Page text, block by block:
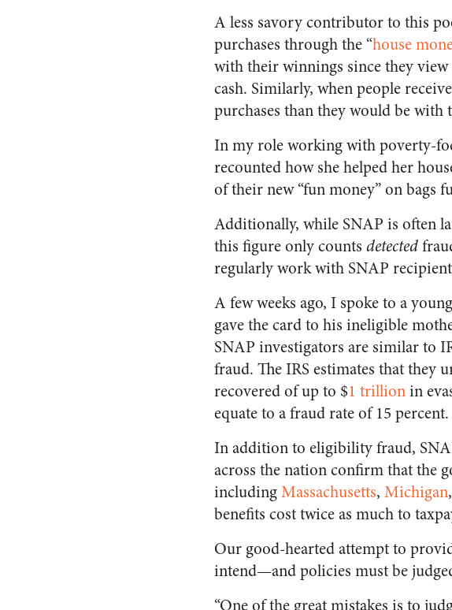
A less savory contributor to this
purchases through the “house
with their winnings since they view
cash. Similarly, when people
purchases than they would be
In my role working with poverty-
recounted how she helped her
of their new “fun money” on bags
Additionally, while SNAP is often
this figure only counts detected
regularly work with SNAP
A few weeks ago, I spoke to a
gave the card to his ineligible
SNAP investigators are similar to
fraud. The IRS estimates that they
recovered of up to $1 trillionin
equate to a fraud rate of 15 percent.
In addition to eligibility fraud,
across the nation confirm that the
includingMassachusetts, Michigan,
benefits cost twice as much to
Our good-hearted attempt to
intend—and policies must be
“One of the great mistakes is to